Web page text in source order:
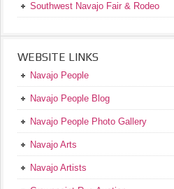
Southwest Navajo Fair & Rodeo
WEBSITE LINKS
Navajo People
Navajo People Blog
Navajo People Photo Gallery
Navajo Arts
Navajo Artists